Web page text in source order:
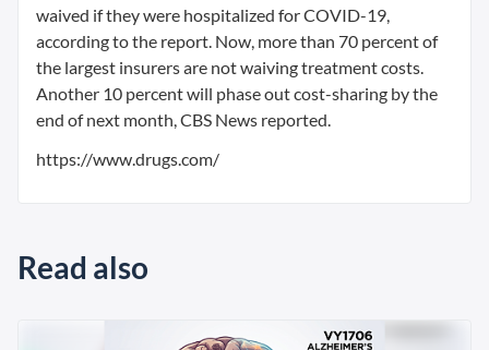
waived if they were hospitalized for COVID-19,
according to the report. Now, more than 70 percent of
the largest insurers are not waiving treatment costs.
Another 10 percent will phase out cost-sharing by the
end of next month, CBS News reported.
https://www.drugs.com/
Read also